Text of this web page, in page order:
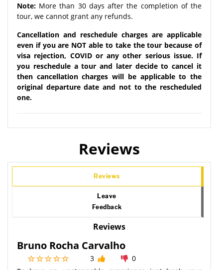
Note: More than 30 days after the completion of the
tour, we cannot grant any refunds.
Cancellation and reschedule charges are applicable
even if you are NOT able to take the tour because of
visa rejection, COVID or any other serious issue. If
you reschedule a tour and later decide to cancel it
then cancellation charges will be applicable to the
original departure date and not to the rescheduled
one.
Reviews
Reviews
Leave
Feedback
Reviews
Bruno Rocha Carvalho
3
0